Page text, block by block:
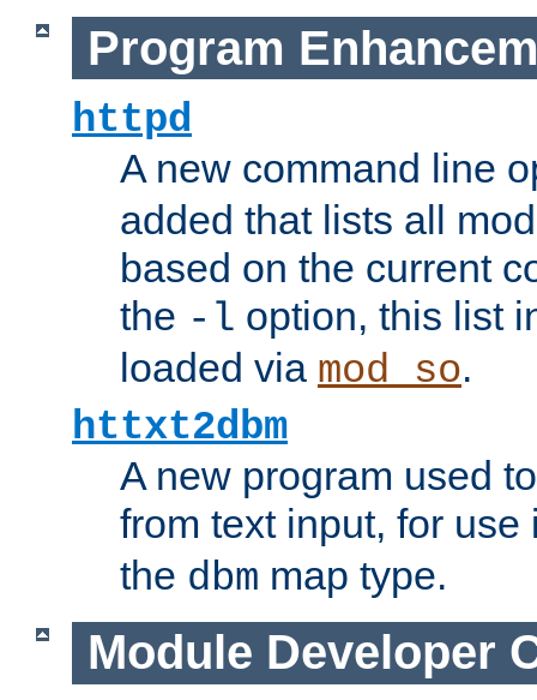
Program
httpd
A new command line
added that lists all
based on the current
the -l option, this list
loaded via mod_so.
httxt2dbm
A new program used
from text input, for
the dbm map type.
Module Developer